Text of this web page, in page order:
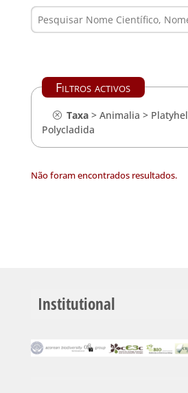
Filtros activos
Taxa> Animalia >
Polycladida
Não foram encontrados resultados.
Institutional